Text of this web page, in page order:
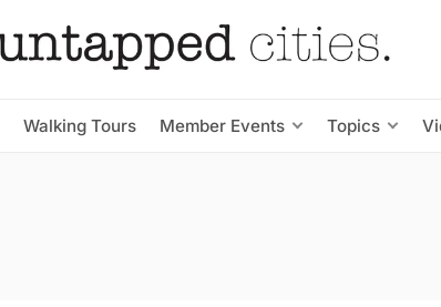
Walking Tours Member Events Topics